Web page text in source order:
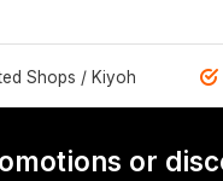
Shops / Kiyoh
or